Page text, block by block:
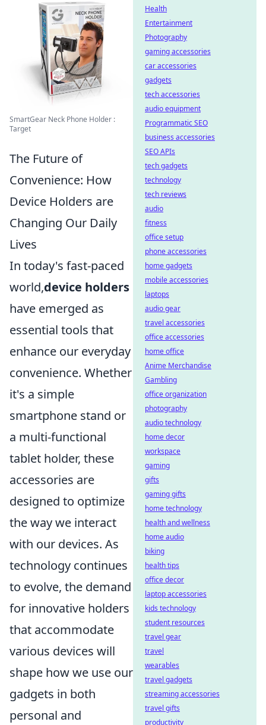
SmartGear Neck Phone Holder :
Target
The Future of
Convenience: How
Device Holders are
Changing Our Daily
Lives
In today's fast-paced
world,device holders
have emerged as
essential tools that
enhance our everyday
convenience. Whether
it's a simple
smartphone stand or
a multi-functional
tablet holder, these
accessories are
designed to optimize
the way we interact
with our devices. As
technology continues
to evolve, the demand
for innovative holders
that accommodate
various devices will
shape how we use our
gadgets in both
personal and
Health
Entertainment
Photography
gaming accessories
car accessories
gadgets
tech accessories
audio equipment
Programmatic SEO
business accessories
SEO APIs
tech gadgets
technology
tech reviews
audio
fitness
office setup
phone accessories
home gadgets
mobile accessories
laptops
audio gear
travel accessories
office accessories
home office
Anime Merchandise
Gambling
office organization
photography
audio technology
home decor
workspace
gaming
gifts
gaming gifts
home technology
health and wellness
home audio
biking
health tips
office decor
laptop accessories
kids technology
student resources
travel gear
travel
wearables
travel gadgets
streaming accessories
travel gifts
productivity